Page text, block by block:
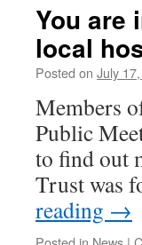
You are
local
Posted on July
Members
Public
to find out
Trust was
reading →